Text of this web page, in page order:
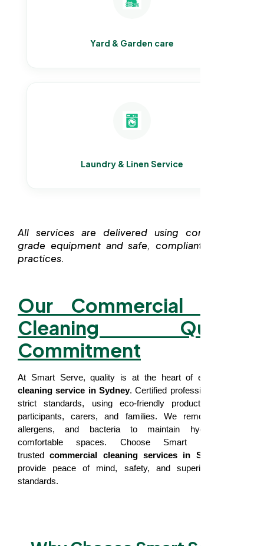
Yard & Garden care
Laundry & Linen Service
All services are delivered using commercial-
grade equipment and safe, compliant cleaning
practices.
Our Commercial NDIS
Cleaning Quality
Commitment
At Smart Serve, quality is at the heart of every
cleaning service in Sydney. Certified professionals follow
strict standards, using eco-friendly products safe for
participants, carers, and families. We remove germs,
allergens, and bacteria to maintain hygienic and
comfortable spaces. Choose Smart Serve for
trustedcommercial cleaning services in Sydney
provide peace of mind, safety, and superior cleaning
standards.